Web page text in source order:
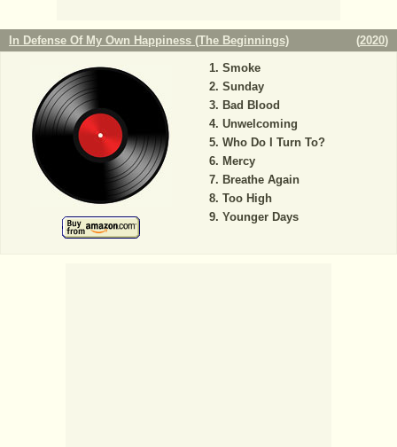
In Defense Of My Own Happiness (The Beginnings) (2020)
Smoke
Sunday
Bad Blood
Unwelcoming
Who Do I Turn To?
Mercy
Breathe Again
Too High
Younger Days